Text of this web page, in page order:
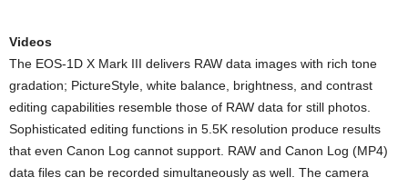
Videos
The EOS-1D X Mark III delivers RAW data images with rich tone
gradation; PictureStyle, white balance, brightness, and contrast
editing capabilities resemble those of RAW data for still photos.
Sophisticated editing functions in 5.5K resolution produce results
that even Canon Log cannot support. RAW and Canon Log (MP4)
data files can be recorded simultaneously as well. The camera